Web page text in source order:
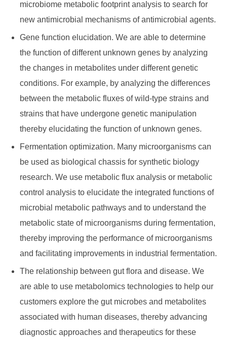
microbiome metabolic footprint analysis to search for
new antimicrobial mechanisms of antimicrobial agents.
Gene function elucidation. We are able to determine
the function of different unknown genes by analyzing
the changes in metabolites under different genetic
conditions. For example, by analyzing the differences
between the metabolic fluxes of wild-type strains and
strains that have undergone genetic manipulation
thereby elucidating the function of unknown genes.
Fermentation optimization. Many microorganisms can
be used as biological chassis for synthetic biology
research. We use metabolic flux analysis or metabolic
control analysis to elucidate the integrated functions of
microbial metabolic pathways and to understand the
metabolic state of microorganisms during fermentation,
thereby improving the performance of microorganisms
and facilitating improvements in industrial fermentation.
The relationship between gut flora and disease. We
are able to use metabolomics technologies to help our
customers explore the gut microbes and metabolites
associated with human diseases, thereby advancing
diagnostic approaches and therapeutics for these